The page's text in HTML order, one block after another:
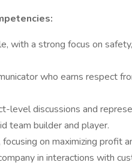
with a strong focus on
who earns respect
level discussions and
team builder and player.
on maximizing profit
in interactions with